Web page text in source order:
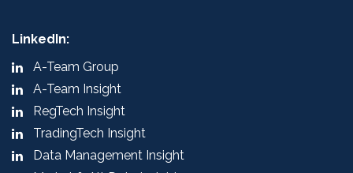
LinkedIn:
A-Team Group
A-Team Insight
RegTech Insight
TradingTech Insight
Data Management Insight